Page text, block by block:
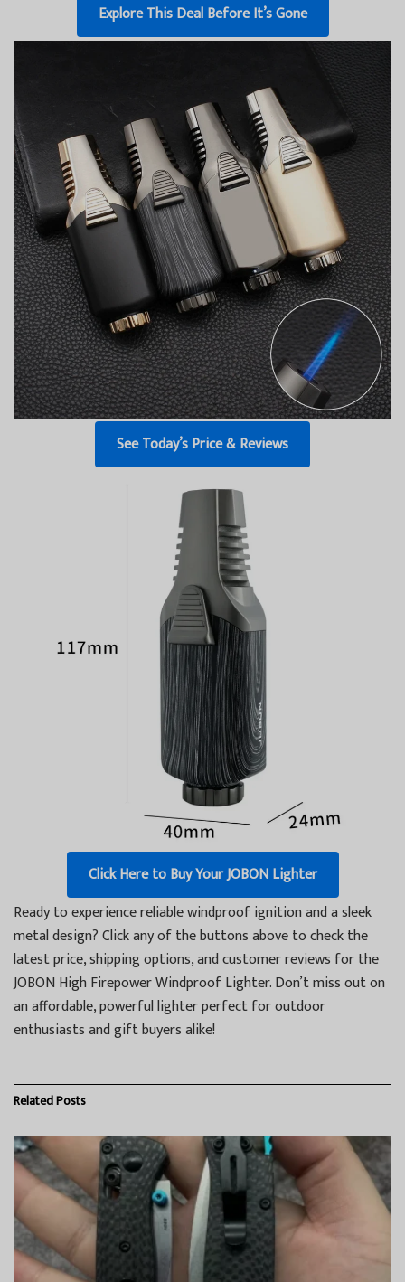
Explore This Deal Before It’s Gone
See Today’s Price & Reviews
Click Here to Buy Your JOBON Lighter
Ready to experience reliable windproof ignition and a sleek
metal design? Click any of the buttons above to check the
latest price, shipping options, and customer reviews for the
JOBON High Firepower Windproof Lighter. Don’t miss out on
an affordable, powerful lighter perfect for outdoor
enthusiasts and gift buyers alike!
RelatedPosts